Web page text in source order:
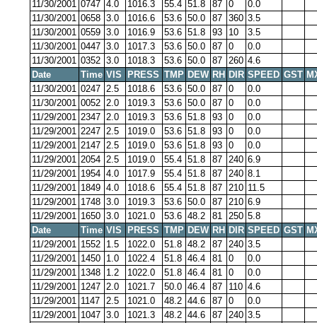
11/30/2001 0747 4.0 1016.3 55.4 51.8 87 0
0.0
11/30/2001 0658 3.0 1016.6 53.6 50.0 87 360 3.5
11/30/2001 0559 3.0 1016.9 53.6 51.8 93 10
3.5
11/30/2001 0447 3.0 1017.3 53.6 50.0 87 0
0.0
11/30/2001 0352 3.0 1018.3 53.6 50.0 87 260 4.6
Date
Time VIS PRESS TMP DEW RH DIR SPEED GST
11/30/2001 0247 2.5 1018.6 53.6 50.0 87 0
0.0
11/30/2001 0052 2.0 1019.3 53.6 50.0 87 0
0.0
11/29/2001 2347 2.0 1019.3 53.6 51.8 93 0
0.0
11/29/2001 2247 2.5 1019.0 53.6 51.8 93 0
0.0
11/29/2001 2147 2.5 1019.0 53.6 51.8 93 0
0.0
11/29/2001 2054 2.5 1019.0 55.4 51.8 87 240 6.9
11/29/2001 1954 4.0 1017.9 55.4 51.8 87 240 8.1
11/29/2001 1849 4.0 1018.6 55.4 51.8 87 210 11.5
11/29/2001 1748 3.0 1019.3 53.6 50.0 87 210 6.9
11/29/2001 1650 3.0 1021.0 53.6 48.2 81 250 5.8
Date
Time VIS PRESS TMP DEW RH DIR SPEED GST
11/29/2001 1552 1.5 1022.0 51.8 48.2 87 240 3.5
11/29/2001 1450 1.0 1022.4 51.8 46.4 81 0
0.0
11/29/2001 1348 1.2 1022.0 51.8 46.4 81 0
0.0
11/29/2001 1247 2.0 1021.7 50.0 46.4 87 110 4.6
11/29/2001 1147 2.5 1021.0 48.2 44.6 87 0
0.0
11/29/2001 1047 3.0 1021.3 48.2 44.6 87 240 3.5